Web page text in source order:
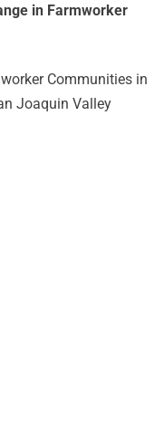
in Farmworker
Communities in
Joaquin Valley